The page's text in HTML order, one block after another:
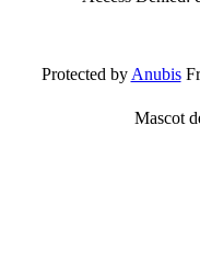
Protected byAnubis
Mascot